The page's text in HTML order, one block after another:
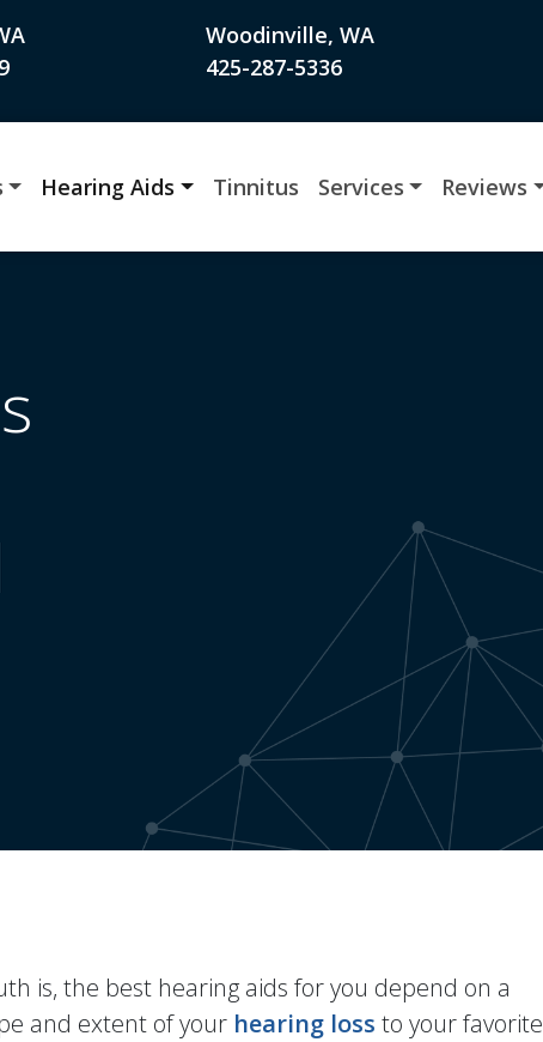
Woodinville, WA
425-287-5336
Hearing Aids Tinnitus Services Reviews
is, the best hearing aids for you depend on a
and extent of your hearing loss to your favorite